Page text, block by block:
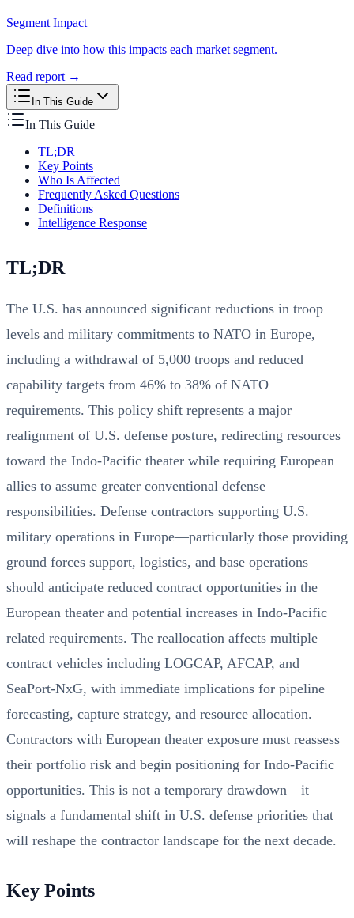
Segment Impact
Deep dive into how this impacts each market segment.
Read report →
In This Guide
In This Guide
TL;DR
Key Points
Who Is Affected
Frequently Asked Questions
Definitions
Intelligence Response
TL;DR
The U.S. has announced significant reductions in troop
levels and military commitments to NATO in Europe,
including a withdrawal of 5,000 troops and reduced
capability targets from 46% to 38% of NATO
requirements. This policy shift represents a major
realignment of U.S. defense posture, redirecting resources
toward the Indo-Pacific theater while requiring European
allies to assume greater conventional defense
responsibilities. Defense contractors supporting U.S.
military operations in Europe—particularly those providing
ground forces support, logistics, and base operations—
should anticipate reduced contract opportunities in the
European theater and potential increases in Indo-Pacific
related requirements. The reallocation affects multiple
contract vehicles including LOGCAP, AFCAP, and
SeaPort-NxG, with immediate implications for pipeline
forecasting, capture strategy, and resource allocation.
Contractors with European theater exposure must reassess
their portfolio risk and begin positioning for Indo-Pacific
opportunities. This is not a temporary drawdown—it
signals a fundamental shift in U.S. defense priorities that
will reshape the contractor landscape for the next decade.
Key Points